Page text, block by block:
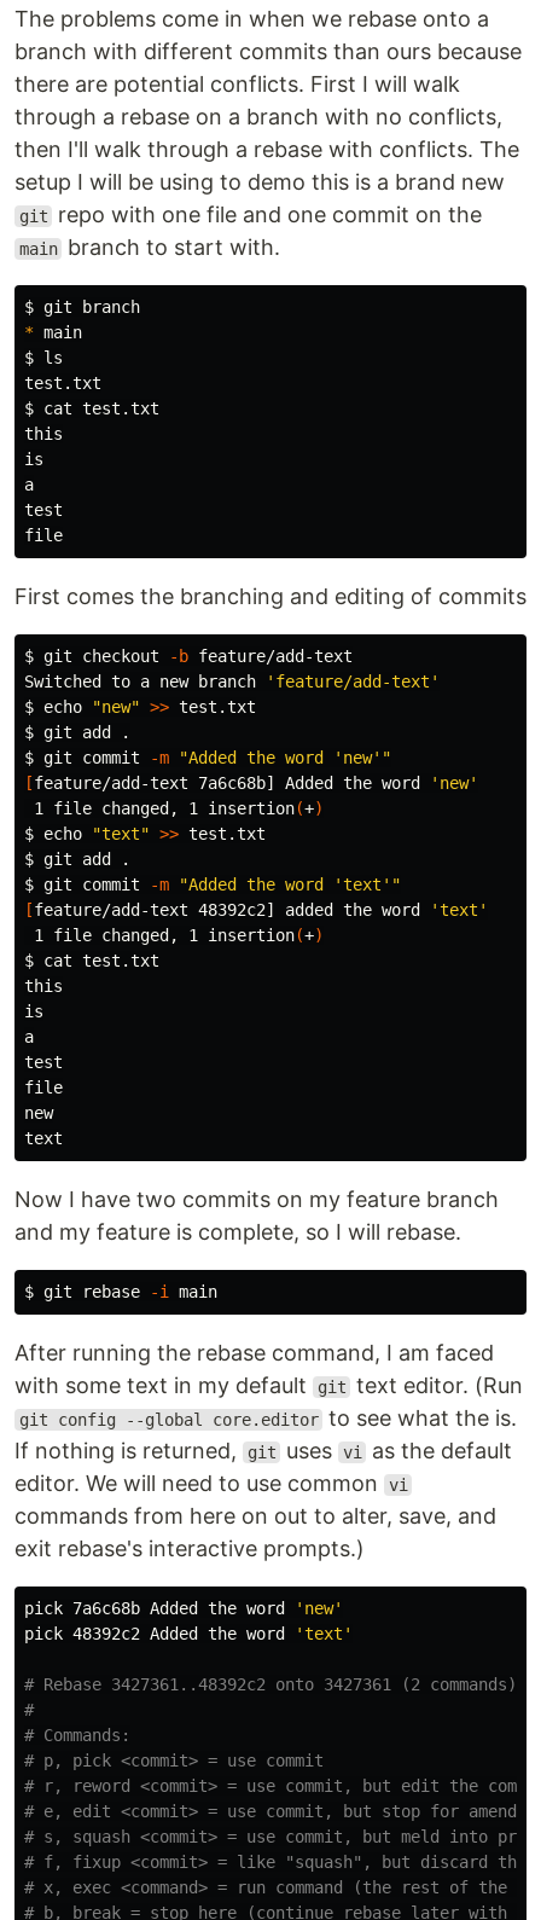
The problems come in when we rebase onto a
branch with different commits than ours because
there are potential conflicts. First I will walk
through a rebase on a branch with no conflicts,
then I'll walk through a rebase with conflicts. The
setup I will be using to demo this is a brand new
git repo with one file and one commit on the
main branch to start with.
$
*
$
$ cat test.txt
this
is
First comes the branching and editing of commits
$ git checkout -b feature/add-text
Switched to a new branch
'feature/add-text'
$ echo "new" >>
$ git add
.
$ git commit -m
"Added the word 'new'"
[feature/add-text 7a6c68b] Added the word
'new'
1 file changed, 1 insertion(+)
$ echo "text" >>
$ git add
.
$ git commit -m
"Added the word 'text'"
[feature/add-text 48392c2] added the word
'text'
1 file changed, 1 insertion(+)
$ cat test.txt
this
is
file
new
Now I have two commits on my feature branch
and my feature is complete, so I will rebase.
$ git rebase -i
After running the rebase command, I am faced
with some text in my default
git text editor. (Run
git config --global core.editor to see what the is.
If nothing is returned,
git uses vi
as the default
editor. We will need to use common
vi
commands from here on out to alter, save, and
exit rebase's interactive prompts.)
pick 7a6c68b Added the word
'new'
pick 48392c2 Added the word
'text'
# Rebase 3427361..48392c2 onto 3427361 (2 commands)
#
# Commands:
# p, pick <commit> = use commit
# r, reword <commit> = use commit, but edit the commit
# e, edit <commit> = use commit, but stop for
# s, squash <commit> = use commit, but meld into
# f, fixup <commit> = like "squash", but discard this
# x, exec <command> = run command (the rest of the
# b, break = stop here (continue rebase later with